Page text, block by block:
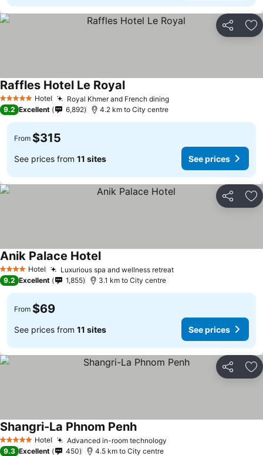
Share
5 Stars Hotel Royal Khmer and French dining
Raffles Hotel Le Royal
9.2 Excellent 6,892 4.2 km to City centre
From $315
See prices from 11 sites See prices
Share
4 Stars Hotel Luxurious spa and wellness retreat
Anik Palace Hotel
9.2 Excellent 1,855 3.1 km to City centre
From $69
See prices from 11 sites See prices
Share
5 Stars Hotel Advanced in-room technology
Shangri-La Phnom Penh
9.3 Excellent 450 4.5 km to City centre